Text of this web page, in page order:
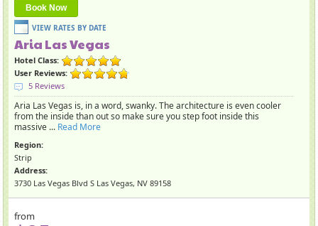
Book Now
Aria Las Vegas
Hotel Class:
User Reviews:
5 Reviews
Aria Las Vegas is, in a word, swanky. The architecture is even cooler
from the inside than out so make sure you step foot inside this
massive ... Read More
Region:
Strip
Address:
3730 Las Vegas Blvd S Las Vegas, NV 89158
from